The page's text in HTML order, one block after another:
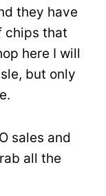
they have
chips that
here I will
but only
sales and
all the